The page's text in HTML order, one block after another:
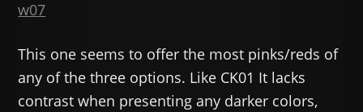
w07
This one seems to offer the most pinks/reds of
any of the three options. Like CK01 It lacks
contrast when presenting any darker colors,